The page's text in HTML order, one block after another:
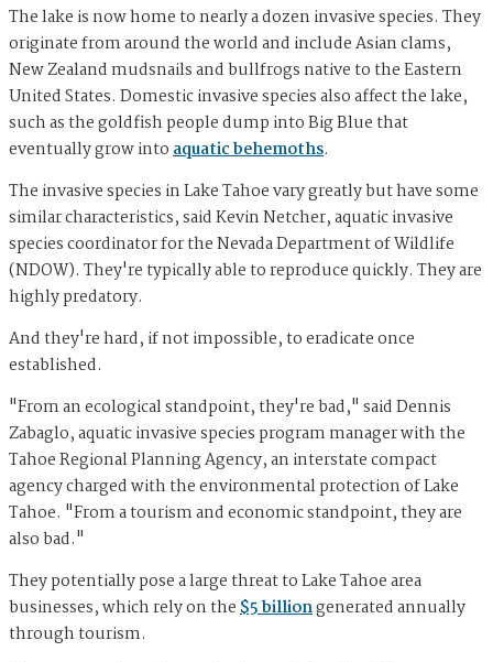
The lake is now home to nearly a dozen invasive species. They
originate from around the world and include Asian clams,
New Zealand mudsnails and bullfrogs native to the Eastern
United States. Domestic invasive species also affect the lake,
such as the goldfish people dump into Big Blue that
eventually grow intoaquatic behemoths.
The invasive species in Lake Tahoe vary greatly but have some
similar characteristics, said Kevin Netcher, aquatic invasive
species coordinator for the Nevada Department of Wildlife
(NDOW). They're typically able to reproduce quickly. They are
highly predatory.
And they're hard, if not impossible, to eradicate once
established.
"From an ecological standpoint, they're bad," said Dennis
Zabaglo, aquatic invasive species program manager with the
Tahoe Regional Planning Agency, an interstate compact
agency charged with the environmental protection of Lake
Tahoe. "From a tourism and economic standpoint, they are
also bad."
They potentially pose a large threat to Lake Tahoe area
businesses, which rely on the$5 billiongenerated annually
through tourism.